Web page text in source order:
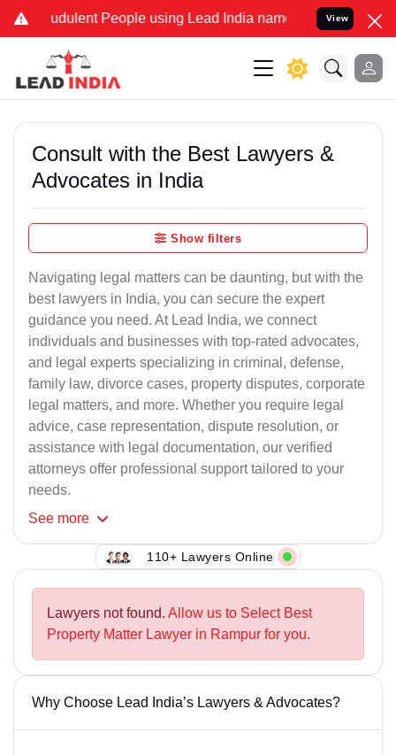
People using Lead India name to Resolve your
View
Consult with the Best Lawyers &
Advocates in India
Show filters
Navigating legal matters can be daunting, but with the
best lawyers in India, you can secure the expert
guidance you need. At Lead India, we connect
individuals and businesses with top-rated advocates,
and legal experts specializing in criminal, defense,
family law, divorce cases, property disputes, corporate
legal matters, and more. Whether you require legal
advice, case representation, dispute resolution, or
assistance with legal documentation, our verified
attorneys offer professional support tailored to your
needs.
See more
110+ Lawyers Online
Lawyers not found. Allow us to Select Best
Property Matter Lawyer in Rampur for you.
Why Choose Lead India’s Lawyers & Advocates?